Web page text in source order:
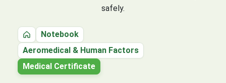
safely.
HomeNotebook
Aeromedical & Human Factors
Medical Certificate